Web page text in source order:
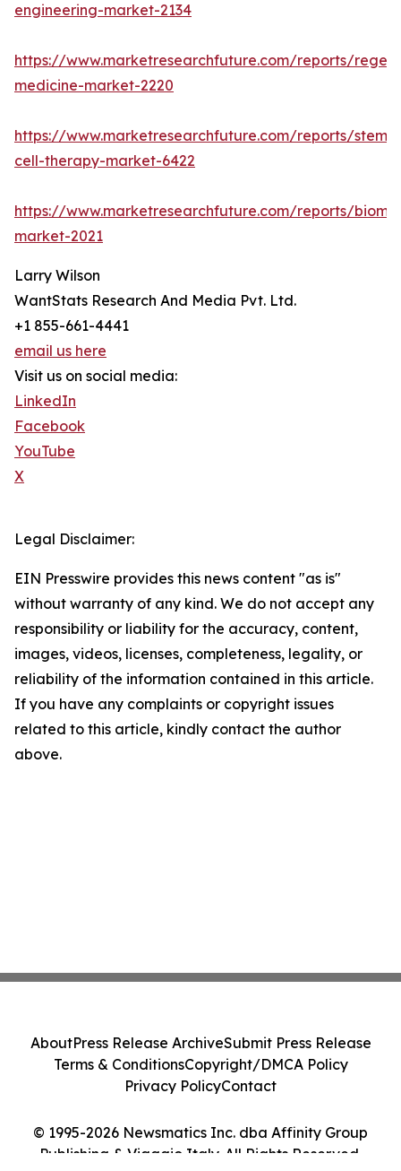
engineering-market-2134
https://www.marketresearchfuture.com/reports/
medicine-market-2220
https://www.marketresearchfuture.com/reports/stem-
cell-therapy-market-6422
https://www.marketresearchfuture.com/reports/
market-2021
Larry Wilson
WantStats Research And Media Pvt. Ltd.
+1 855-661-4441
email us here
Visit us on social media:
LinkedIn
Facebook
YouTube
X
Legal Disclaimer:
EIN Presswire provides this news content "as is"
without warranty of any kind. We do not accept any
responsibility or liability for the accuracy, content,
images, videos, licenses, completeness, legality, or
reliability of the information contained in this article.
If you have any complaints or copyright issues
related to this article, kindly contact the author
above.
© 1995-2026 Newsmatics Inc. dba Affinity Group
Publishing & Viaggio Italy. All Rights Reserved.
AboutPress Release ArchiveSubmit Press Release
Terms & ConditionsCopyright/DMCA Policy
Privacy PolicyContact